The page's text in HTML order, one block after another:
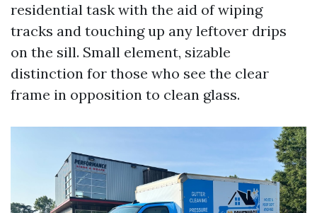
residential task with the aid of wiping
tracks and touching up any leftover drips
on the sill. Small element, sizable
distinction for those who see the clear
frame in opposition to clean glass.